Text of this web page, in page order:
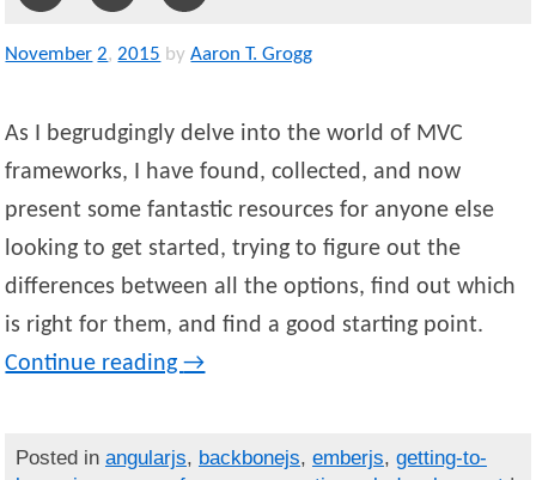
November 2,2015 by Aaron T. Grogg
As I begrudgingly delve into the world of MVC
frameworks, I have found, collected, and now
present some fantastic resources for anyone else
looking to get started, trying to figure out the
differences between all the options, find out which
is right for them, and find a good starting point.
Continue reading→
Posted in angularjs, backbonejs, emberjs, getting-to-